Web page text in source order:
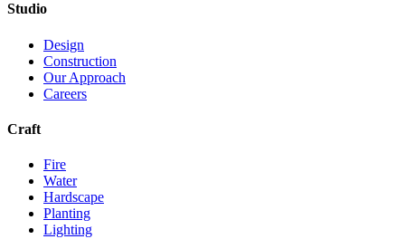
Studio
Design
Construction
Our Approach
Careers
Craft
Fire
Water
Hardscape
Planting
Lighting